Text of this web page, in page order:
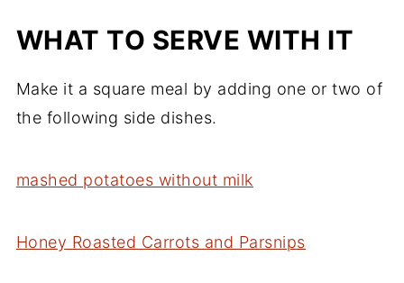
WHAT TO SERVE WITH IT
Make it a square meal by adding one or two of
the following side dishes.
mashed potatoes without milk
Honey Roasted Carrots and Parsnips